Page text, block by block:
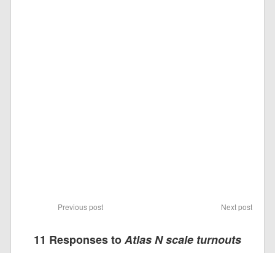
Previous post Next post
11 Responses toAtlas N scale turnouts